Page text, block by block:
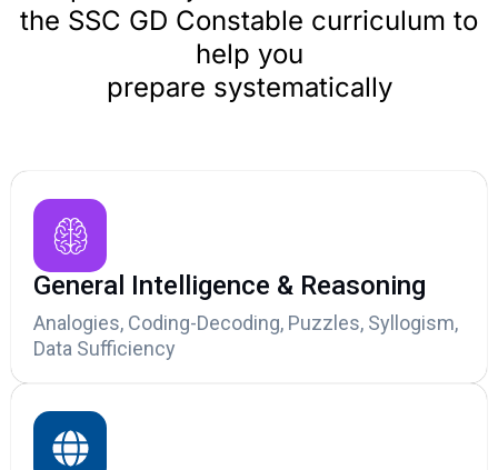
the SSC GD Constable curriculum to
help you
prepare systematically
General Intelligence & Reasoning
Analogies, Coding-Decoding, Puzzles, Syllogism,
Data Sufficiency